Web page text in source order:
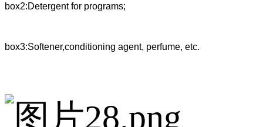
box2:Detergent for programs;
box3:Softener,conditioning agent, perfume, etc.